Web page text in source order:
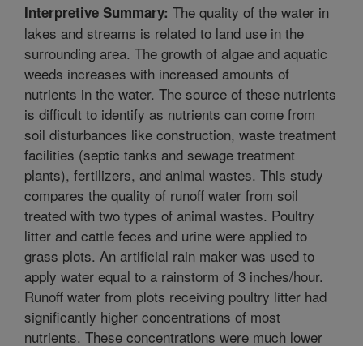
Interpretive Summary: The quality of the water in
lakes and streams is related to land use in the
surrounding area. The growth of algae and aquatic
weeds increases with increased amounts of
nutrients in the water. The source of these nutrients
is difficult to identify as nutrients can come from
soil disturbances like construction, waste treatment
facilities (septic tanks and sewage treatment
plants), fertilizers, and animal wastes. This study
compares the quality of runoff water from soil
treated with two types of animal wastes. Poultry
litter and cattle feces and urine were applied to
grass plots. An artificial rain maker was used to
apply water equal to a rainstorm of 3 inches/hour.
Runoff water from plots receiving poultry litter had
significantly higher concentrations of most
nutrients. These concentrations were much lower